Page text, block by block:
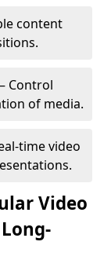
content
– Control
of media.
time video
Video